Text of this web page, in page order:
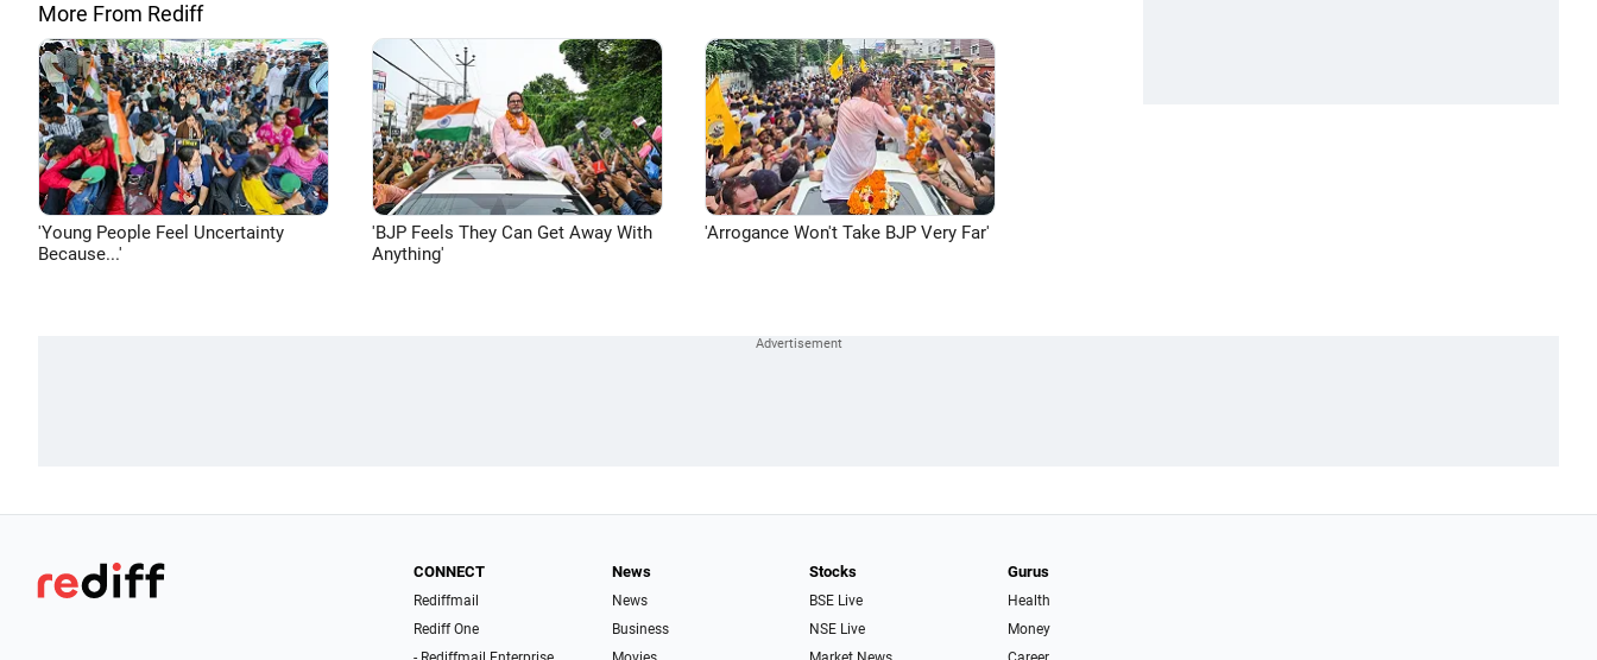
More From Rediff
'Young People Feel Uncertainty
Because...'
'BJP Feels They Can Get Away With
Anything'
'Arrogance Won't Take BJP Very Far'
CONNECT
Rediffmail
Rediff One
News
News
Business
Stocks
BSE Live
NSE Live
Gurus
Health
Money